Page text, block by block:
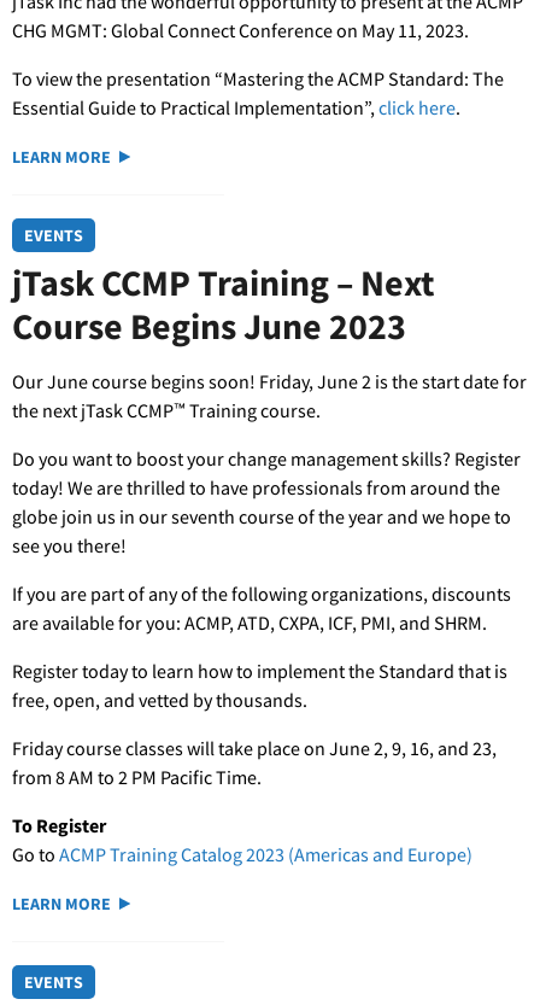
CHG MGMT: Global Connect Conference on May 11, 2023.
To view the presentation “Mastering the ACMP Standard: The
Essential Guide to Practical Implementation”,click here.
LEARN MORE
EVENTS
jTask CCMP Training – Next
Course Begins June 2023
Our June course begins soon! Friday, June 2 is the start date for
the next jTask CCMP™ Training course.
Do you want to boost your change management skills? Register
today! We are thrilled to have professionals from around the
globe join us in our seventh course of the year and we hope to
see you there!
If you are part of any of the following organizations, discounts
are available for you: ACMP, ATD, CXPA, ICF, PMI, and SHRM.
Register today to learn how to implement the Standard that is
free, open, and vetted by thousands.
Friday course classes will take place on June 2, 9, 16, and 23,
from 8 AM to 2 PM Pacific Time.
To Register
Go to ACMP Training Catalog 2023 (Americas and Europe)
LEARN MORE
EVENTS